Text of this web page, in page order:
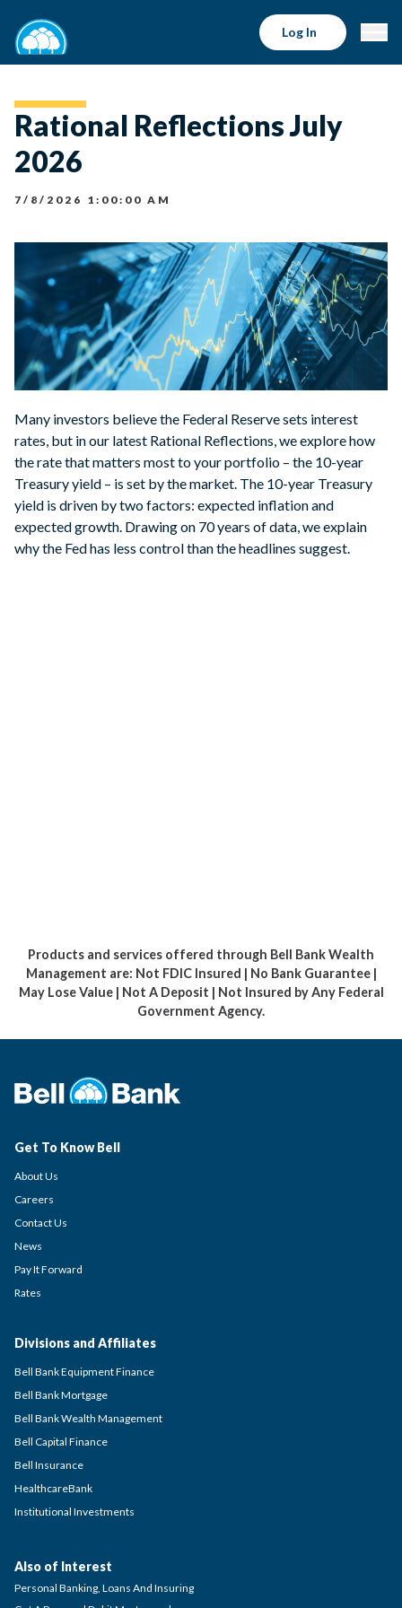
Log In
Rational Reflections July
2026
7/8/2026 1:00:00 AM
Many investors believe the Federal Reserve sets interest
rates, but in our latest Rational Reflections, we explore how
the rate that matters most to your portfolio – the 10-year
Treasury yield – is set by the market. The 10-year Treasury
yield is driven by two factors: expected inflation and
expected growth. Drawing on 70 years of data, we explain
why the Fed has less control than the headlines suggest.
Products and services offered through Bell Bank Wealth
Management are: Not FDIC Insured | No Bank Guarantee |
May Lose Value | Not A Deposit | Not Insured by Any Federal
Government Agency.
Get To Know Bell
About Us
Careers
Contact Us
News
Pay It Forward
Rates
Divisions and Affiliates
Bell Bank Equipment Finance
Bell Bank Mortgage
Bell Bank Wealth Management
Bell Capital Finance
Bell Insurance
HealthcareBank
Institutional Investments
Also of Interest
Personal Banking, Loans And Insuring